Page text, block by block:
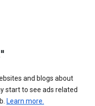
and blogs about
start to see ads related
Learn more.